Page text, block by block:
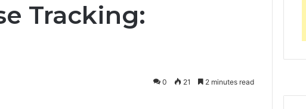
Tracking:
0 21 2 minutes read